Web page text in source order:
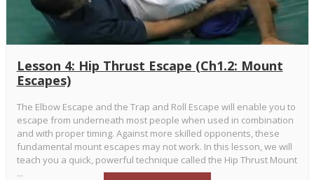
Lesson 4: Hip Thrust Escape (Ch1.2: Mount
Escapes)
The Elbow Escape and the Trap and Roll Escape will enable you to
escape from underneath most people when used in combination
and with proper timing. Against more skilled opponents, these
fundamental mount escapes may not work. In this lesson, we will
teach you a quick, powerful technique called the Hip Thrust Mount
...